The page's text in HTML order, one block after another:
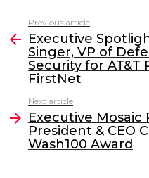
c
e
b
o
o
k
itt
er
k
e
dI
l
more
Previous article
Executive
Singer, VP of
Security for AT&T
FirstNet
Next article
Executive Mosaic
President & CEO
Wash100 Award